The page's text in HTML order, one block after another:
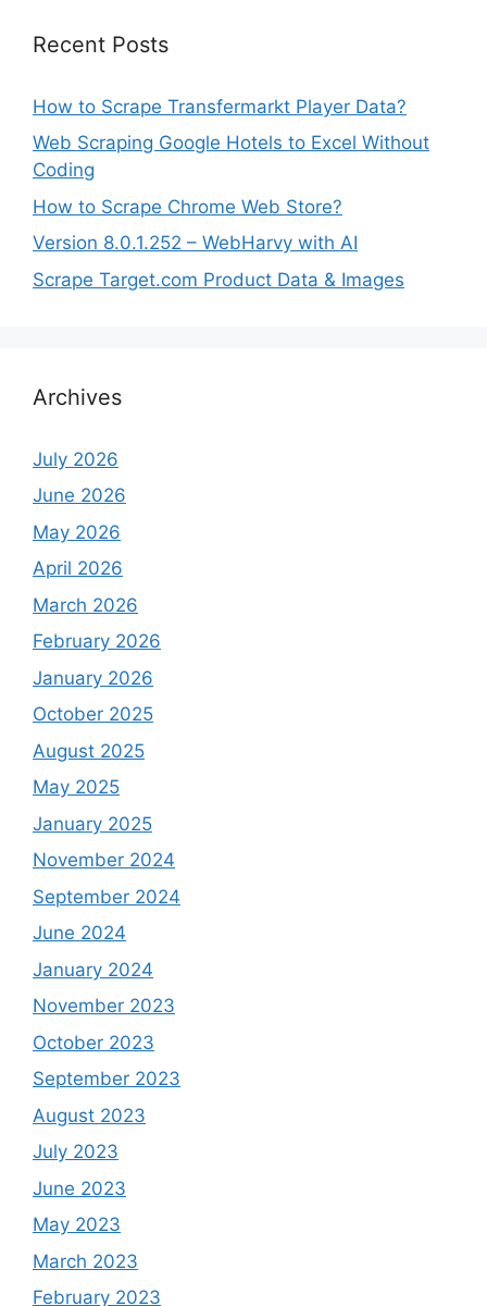
Recent Posts
How to Scrape Transfermarkt Player Data?
Web Scraping Google Hotels to Excel Without
Coding
How to Scrape Chrome Web Store?
Version 8.0.1.252 – WebHarvy with AI
Scrape Target.com Product Data & Images
Archives
July 2026
June 2026
May 2026
April 2026
March 2026
February 2026
January 2026
October 2025
August 2025
May 2025
January 2025
November 2024
September 2024
June 2024
January 2024
November 2023
October 2023
September 2023
August 2023
July 2023
June 2023
May 2023
March 2023
February 2023